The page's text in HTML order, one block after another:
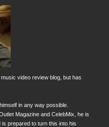
video review blog, but has
in any way possible.
Magazine and CelebMix, he is
prepared to turn this into his